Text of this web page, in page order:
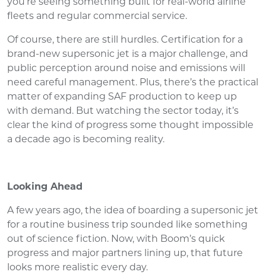
you’re seeing something built for real-world airline
fleets and regular commercial service.
Of course, there are still hurdles. Certification for a
brand-new supersonic jet is a major challenge, and
public perception around noise and emissions will
need careful management. Plus, there’s the practical
matter of expanding SAF production to keep up
with demand. But watching the sector today, it’s
clear the kind of progress some thought impossible
a decade ago is becoming reality.
Looking Ahead
A few years ago, the idea of boarding a supersonic jet
for a routine business trip sounded like something
out of science fiction. Now, with Boom’s quick
progress and major partners lining up, that future
looks more realistic every day.